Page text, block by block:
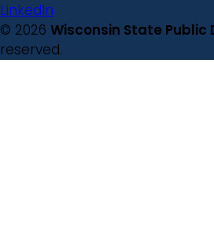
LinkedIn
© 2026 Wisconsin State Public
reserved.